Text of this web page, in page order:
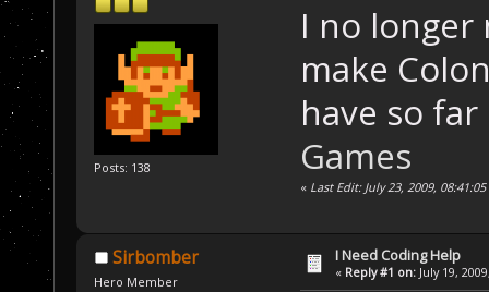
Posts: 138
I no longer
make
have so
Games
« Last Edit: July 23, 2009,
Sirbomber
Hero Member
I Need Coding Help
« Reply #1 on: July 19,